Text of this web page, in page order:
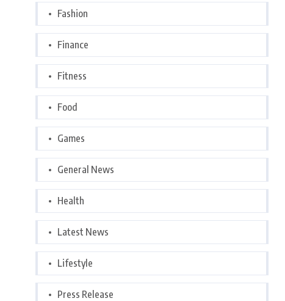
Fashion
Finance
Fitness
Food
Games
General News
Health
Latest News
Lifestyle
Press Release